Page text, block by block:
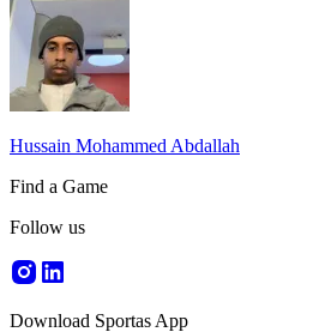
Hussain Mohammed Abdallah
Find a Game
Follow us
Download Sportas App